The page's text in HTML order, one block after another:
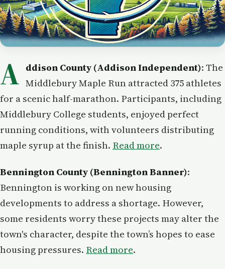
A ddison County (Addison Independent): The
Middlebury Maple Run attracted 375 athletes
for a scenic half-marathon. Participants, including
Middlebury College students, enjoyed perfect
running conditions, with volunteers distributing
maple syrup at the finish. Read more.
Bennington County (Bennington Banner):
Bennington is working on new housing
developments to address a shortage. However,
some residents worry these projects may alter the
town's character, despite the town’s hopes to ease
housing pressures. Read more.